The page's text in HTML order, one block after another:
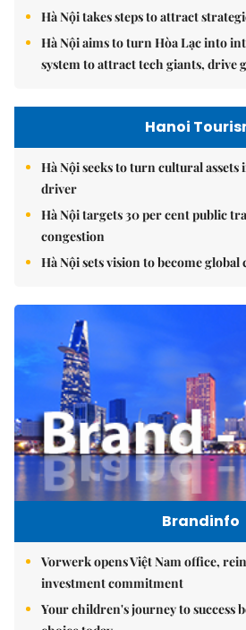
Hà Nội takes steps to attract
Hà Nội aims to turn Hòa Lạc into
system to attract tech giants, drive
Hanoi
Hà Nội seeks to turn cultural
driver
Hà Nội targets 30 per cent public
congestion
Hà Nội sets vision to become global
Brandinfo
Vorwerk opens Việt Nam office,
investment commitment
Your children's journey to success